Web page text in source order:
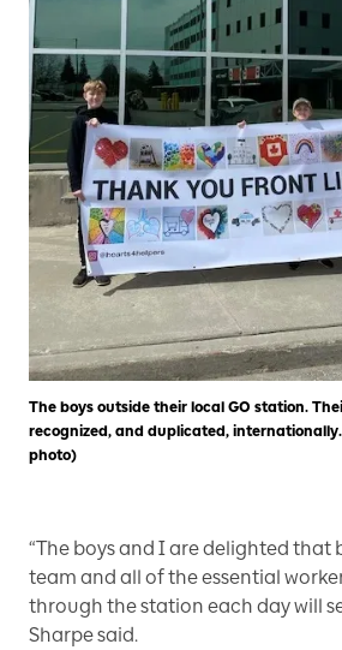
The boys outside their local GO station.
recognized, and duplicated,
photo)
“The boys and I are delighted
team and all of the essential
through the station each day will
Sharpe said.